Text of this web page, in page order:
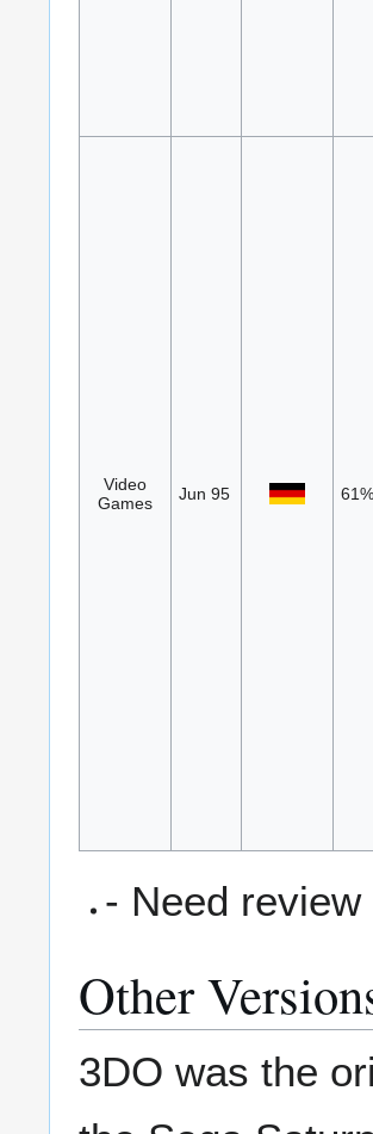
Video
Games
Jun 95 61%
- Need review
Other
3DO was the